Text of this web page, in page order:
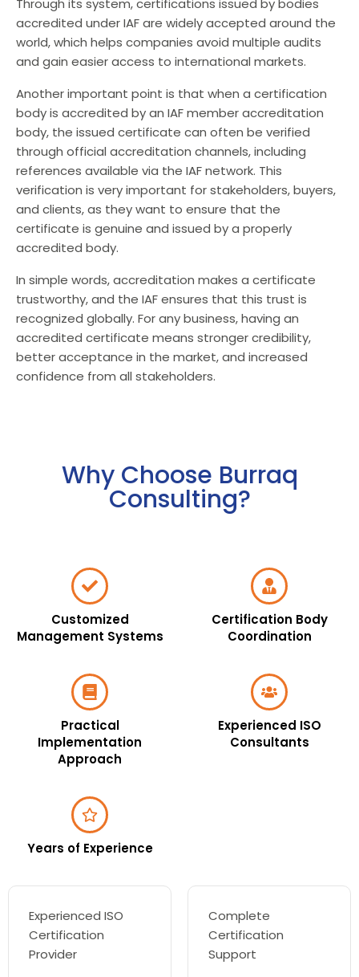
Through its system, certifications issued by bodies
accredited under IAF are widely accepted around the
world, which helps companies avoid multiple audits
and gain easier access to international markets.
Another important point is that when a certification
body is accredited by an IAF member accreditation
body, the issued certificate can often be verified
through official accreditation channels, including
references available via the IAF network. This
verification is very important for stakeholders, buyers,
and clients, as they want to ensure that the
certificate is genuine and issued by a properly
accredited body.
In simple words, accreditation makes a certificate
trustworthy, and the IAF ensures that this trust is
recognized globally. For any business, having an
accredited certificate means stronger credibility,
better acceptance in the market, and increased
confidence from all stakeholders.
Why Choose Burraq
Consulting?
Customized
Management Systems
Certification Body
Coordination
Practical
Implementation
Approach
Experienced ISO
Consultants
Years of Experience
Experienced ISO
Certification
Provider
Complete
Certification
Support